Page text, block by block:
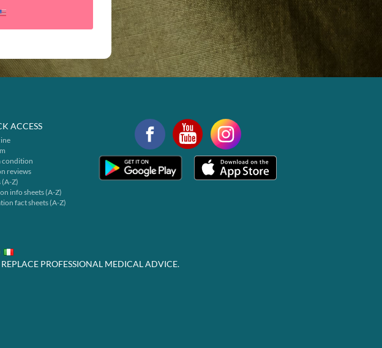
ACCESS
condition
reviews
(A-Z)
info sheets (A-Z)
fact sheets (A-Z)
PROFESSIONAL MEDICAL ADVICE.